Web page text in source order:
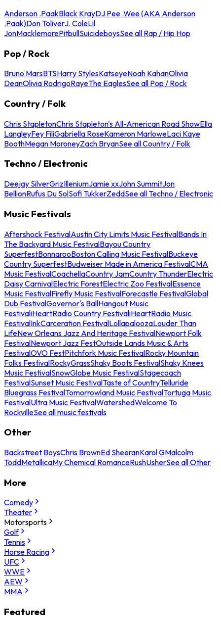
Anderson .PaakBlack KrayDJ Pee .Wee (AKA Anderson
.Paak)Don ToliverJ. ColeLil
JonMacklemorePitbullSuicideboysSee all Rap / Hip Hop
Pop / Rock
Bruno MarsBTSHarry StylesKatseyeNoah KahanOlivia
DeanOlivia RodrigoRayeThe EaglesSee all Pop / Rock
Country / Folk
Chris StapletonChris Stapleton's All-American Road ShowElla
LangleyFey FiliGabriella RoseKameron MarloweLaci Kaye
BoothMegan MoroneyZach BryanSee all Country / Folk
Techno / Electronic
Deejay SilverGrizIlleniumJamie xxJohn SummitJon
BellionRufus Du SolSofi TukkerZeddSee all Techno / Electronic
Music Festivals
Aftershock FestivalAustin City Limits Music FestivalBands In
The Backyard Music FestivalBayou Country
SuperfestBonnarooBoston Calling Music FestivalBuckeye
Country SuperfestBudweiser Made in America FestivalCMA
Music FestivalCoachellaCountry JamCountry ThunderElectric
Daisy CarnivalElectric ForestElectric Zoo FestivalEssence
Music FestivalFirefly Music FestivalForecastle FestivalGlobal
Dub FestivalGovernor's BallHangout Music
FestivaliHeartRadio Country FestivaliHeartRadio Music
FestivalInkCarceration FestivalLollapaloozaLouder Than
LifeNew Orleans Jazz And Heritage FestivalNewport Folk
FestivalNewport Jazz FestOutside Lands Music & Arts
FestivalOVO FestPitchfork Music FestivalRocky Mountain
Folks FestivalRockyGrassShaky Boots FestivalShaky Knees
Music FestivalSnowGlobe Music FestivalStagecoach
FestivalSunset Music FestivalTaste of CountryTelluride
Bluegrass FestivalTomorrowland Music FestivalTortuga Music
FestivalUltra Music FestivalWatershedWelcome To
RockvilleSee all music festivals
Other
Backstreet BoysChris BrownEd SheeranKarol GMalcolm
ToddMetallicaMy Chemical RomanceRushUsherSee all Other
More
Comedy
Theater
Motorsports
Golf
Tennis
Horse Racing
UFC
WWE
AEW
MMA
Featured